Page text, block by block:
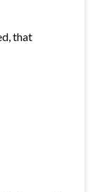
that